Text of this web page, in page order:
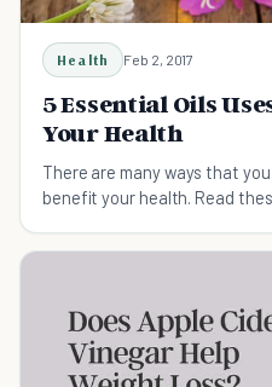
Health Feb 2, 2017
5 Essential Oils
Your Health
There are many ways that
benefit your health. Read